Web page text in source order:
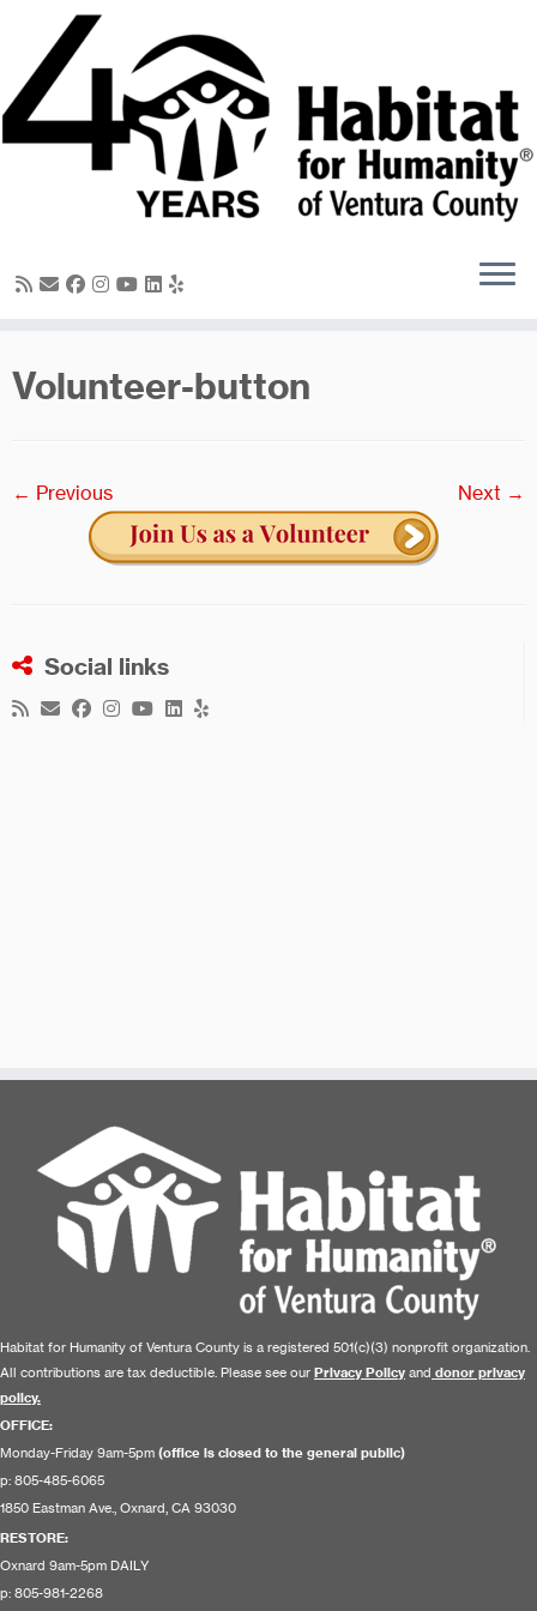
content
Volunteer-button
← Previous Next →
Social links
Habitat for Humanity of Ventura County is a registered 501(c)(3) nonprofit organization.
All contributions are tax deductible. Please see our Privacy Policy and donor privacy
policy.
OFFICE:
Monday-Friday 9am-5pm (office is closed to the general public)
p: 805-485-6065
1850 Eastman Ave., Oxnard, CA 93030
RESTORE:
Oxnard 9am-5pm DAILY
p: 805-981-2268